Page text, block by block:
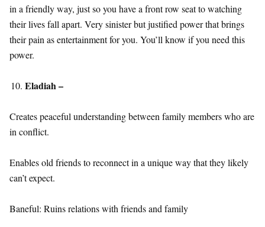
in a friendly way, just so you have a front row seat to watching
their lives fall apart. Very sinister but justified power that brings
their pain as entertainment for you. You’ll know if you need this
power.
Eladiah –
Creates peaceful understanding between family members who are
in conflict.
Enables old friends to reconnect in a unique way that they likely
can’t expect.
Baneful: Ruins relations with friends and family